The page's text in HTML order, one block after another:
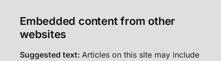
Embedded content from other
websites
Suggested text: Articles on this site may include